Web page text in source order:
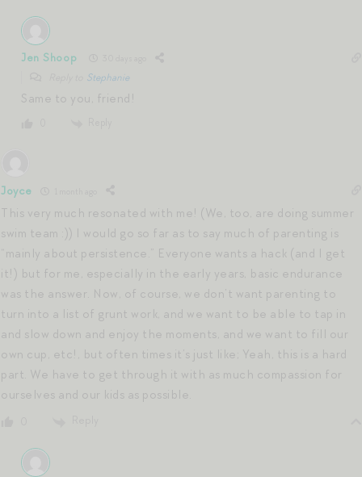
Jen Shoop
Stephanie
Same to you, friend!
Joyce
This very much resonated with me! (We, too, are doing summer
swim team :)) I would go so far as to say much of parenting is
“mainly about persistence.” Everyone wants a hack (and I get
it!) but for me, especially in the early years, basic endurance
was the answer. Now, of course, we don’t want parenting to
turn into a list of grunt work, and we want to be able to tap in
and slow down and enjoy the moments, and we want to fill our
own cup, etc!, but often times it’s just like; Yeah, this is a hard
part. We have to get through it with as much compassion for
ourselves and our kids as possible.